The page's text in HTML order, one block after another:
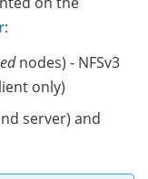
:
nodes) - NFSv3
only)
server) and